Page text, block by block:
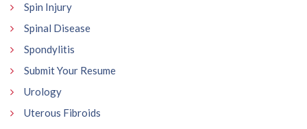
Spin Injury
Spinal Disease
Spondylitis
Submit Your Resume
Urology
Uterous Fibroids